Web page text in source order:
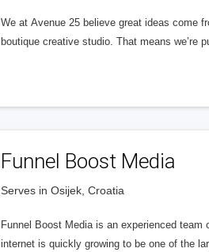
We at Avenue 25 believe great ideas come
boutique creative studio. That means we’re
Funnel Boost Media
Serves in Osijek, Croatia
Funnel Boost Media is an experienced
internet is quickly growing to be one of the